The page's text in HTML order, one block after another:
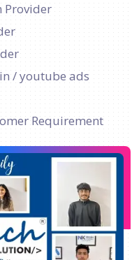
Provider
/ youtube ads
Requirement